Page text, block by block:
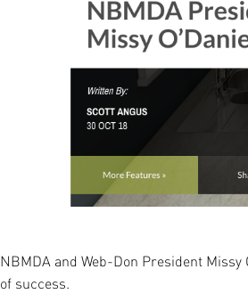
NBMDA and Web-Don President
of success.